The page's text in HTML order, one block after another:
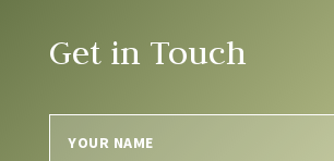
Get in Touch